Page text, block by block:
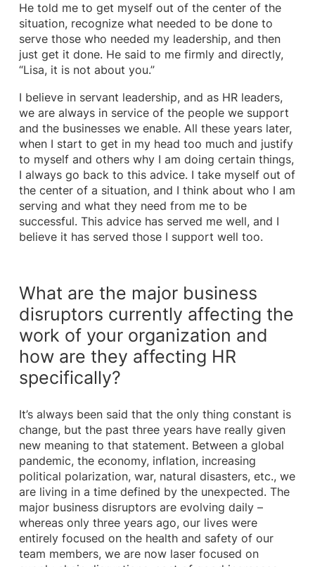
He told me to get myself out of the center of the
situation, recognize what needed to be done to
serve those who needed my leadership, and then
just get it done. He said to me firmly and directly,
“Lisa, it is not about you.”
I believe in servant leadership, and as HR leaders,
we are always in service of the people we support
and the businesses we enable. All these years later,
when I start to get in my head too much and justify
to myself and others why I am doing certain things,
I always go back to this advice. I take myself out of
the center of a situation, and I think about who I am
serving and what they need from me to be
successful. This advice has served me well, and I
believe it has served those I support well too.
What are the major business
disruptors currently affecting the
work of your organization and
how are they affecting HR
specifically?
It’s always been said that the only thing constant is
change, but the past three years have really given
new meaning to that statement. Between a global
pandemic, the economy, inflation, increasing
political polarization, war, natural disasters, etc., we
are living in a time defined by the unexpected. The
major business disruptors are evolving daily –
whereas only three years ago, our lives were
entirely focused on the health and safety of our
team members, we are now laser focused on